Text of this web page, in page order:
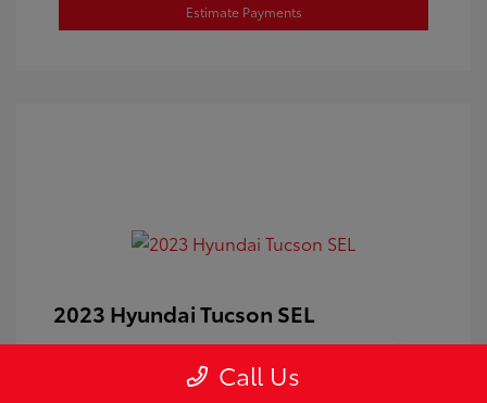
Estimate Payments
2023 Hyundai Tucson SEL
Doc Fee +$350
Call Us